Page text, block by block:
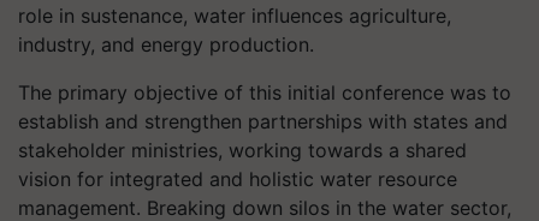
role in sustenance, water influences agriculture,
industry, and energy production.
The primary objective of this initial conference was to
establish and strengthen partnerships with states and
stakeholder ministries, working towards a shared
vision for integrated and holistic water resource
management. Breaking down silos in the water sector,